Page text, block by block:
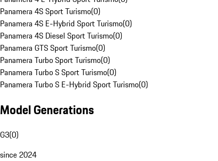
Panamera 4S Sport Turismo(0)
Panamera 4S E-Hybrid Sport Turismo(0)
Panamera 4S Diesel Sport Turismo(0)
Panamera GTS Sport Turismo(0)
Panamera Turbo Sport Turismo(0)
Panamera Turbo S Sport Turismo(0)
Panamera Turbo S E-Hybrid Sport Turismo(0)
Model Generations
G3(0)
since 2024